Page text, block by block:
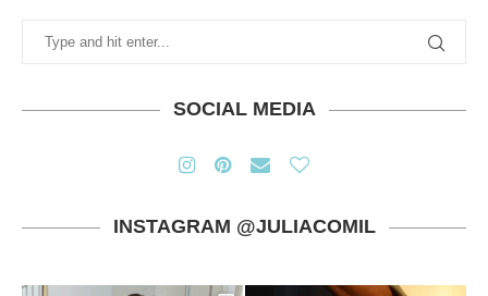
SOCIAL MEDIA
INSTAGRAM @JULIACOMIL